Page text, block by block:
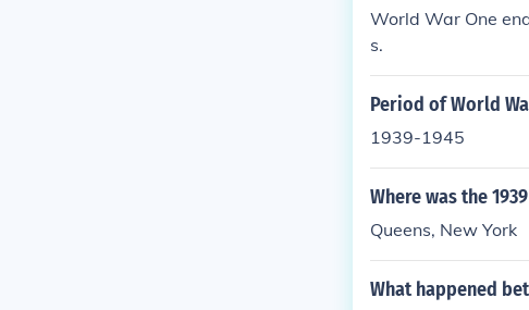
World War One
s.
Period of World
1939-1945
Where was the
Queens, New York
What happened